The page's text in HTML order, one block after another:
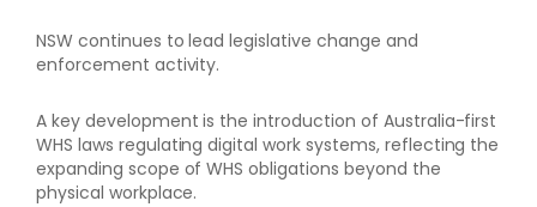
NSW continues to lead legislative change and
enforcement activity.
A key development is the introduction of Australia-first
WHS laws regulating digital work systems, reflecting the
expanding scope of WHS obligations beyond the
physical workplace.